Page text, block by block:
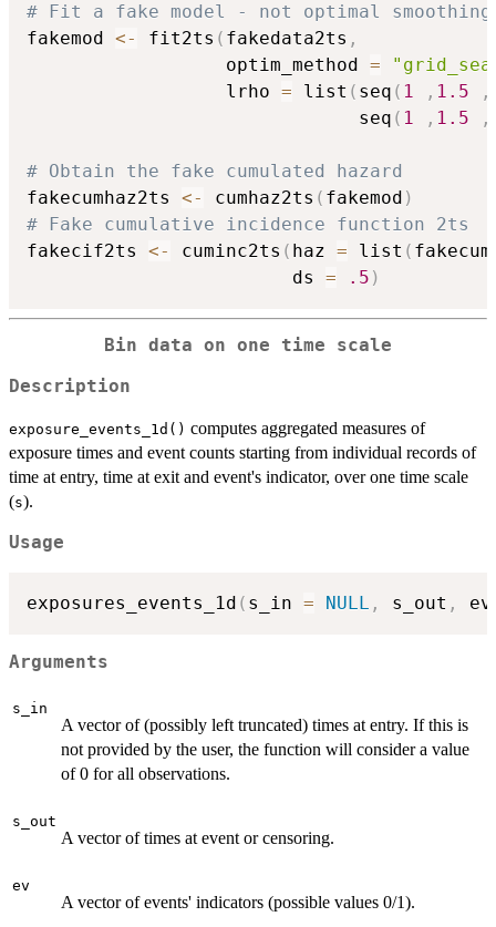
# Fit a fake model - not optimal smoothing
fakemod <- fit2ts ( fakedata2ts ,
                  optim_method
=
                  lrho
= list ( seq ( 1 , 1.5 ,
                              seq
( 1 , 1.5 ,
# Obtain the fake cumulated hazard
fakecumhaz2ts <- cumhaz2ts ( fakemod )
# Fake cumulative incidence function 2ts
fakecif2ts <- cuminc2ts ( haz = list (
                        ds
= .5 )
Bin data on one time scale
Description
exposure_events_1d() computes aggregated measures of
exposure times and event counts starting from individual records of
time at entry, time at exit and event's indicator, over one time scale
(s).
Usage
exposures_events_1d ( s_in = NULL , s_out , ev
Arguments
s_in
A vector of (possibly left truncated) times at entry. If this is
not provided by the user, the function will consider a value
of 0 for all observations.
s_out
A vector of times at event or censoring.
ev
A vector of events' indicators (possible values 0/1).